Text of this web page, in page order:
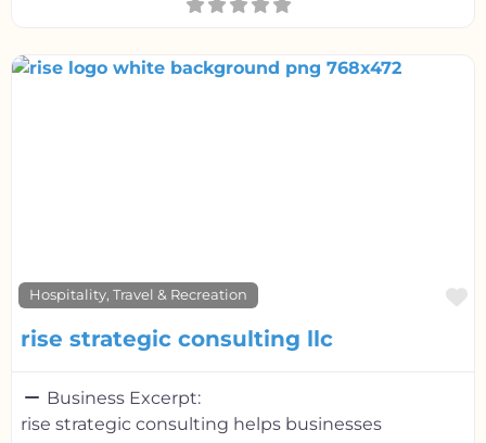
Hospitality, Travel & Recreation
rise strategic consulting llc
Business Excerpt:
rise strategic consulting helps businesses